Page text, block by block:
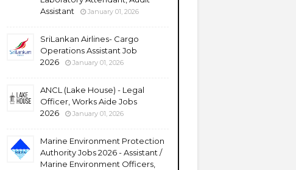
Assistant
January 01, 2026
SriLankan Airlines- Cargo
Operations Assistant Job
2026
January 01, 2026
ANCL (Lake House) - Legal
Officer, Works Aide Jobs
2026
January 01, 2026
Marine Environment Protection
Authority Jobs 2026 - Assistant /
Marine Environment Officers,